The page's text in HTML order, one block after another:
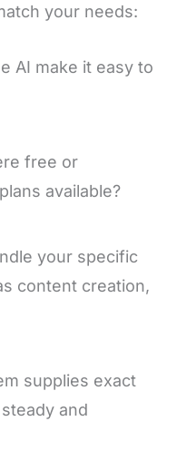
your needs:
AI make it easy to
free or
available?
your specific
content creation,
supplies exact
and